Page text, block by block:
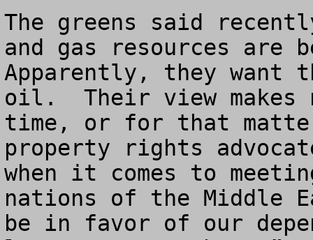
The greens said
and gas resources are
Apparently, they want
oil.  Their view
time, or for that
property rights
when it comes to
nations of the Middle
be in favor of our